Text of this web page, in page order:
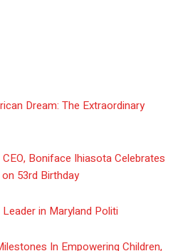
Dream: The Extraordinary
Boniface Ihiasota Celebrates
53rd Birthday
in Maryland Politi
In Empowering Children,